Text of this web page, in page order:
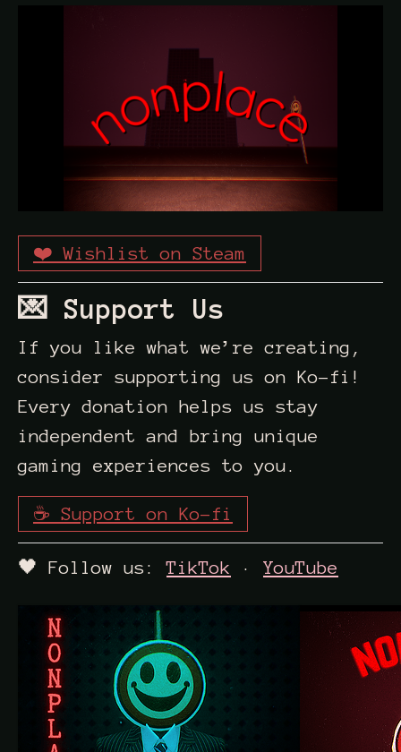
❤️ Wishlist on Steam
💌 Support Us
If you like what we’re creating,
consider supporting us on Ko-fi!
Every donation helps us stay
independent and bring unique
gaming experiences to you.
☕ Support on Ko-fi
🖤 Follow us:TikTok · YouTube